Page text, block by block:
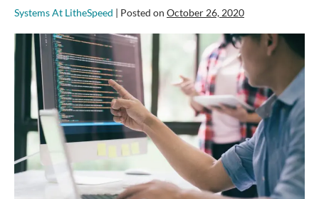
Systems At LitheSpeed | Posted on October 26, 2020
Book
Review:
Software
Estimation
Without
Guessing